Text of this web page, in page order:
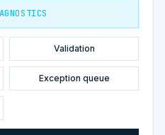
Validation
Exception queue